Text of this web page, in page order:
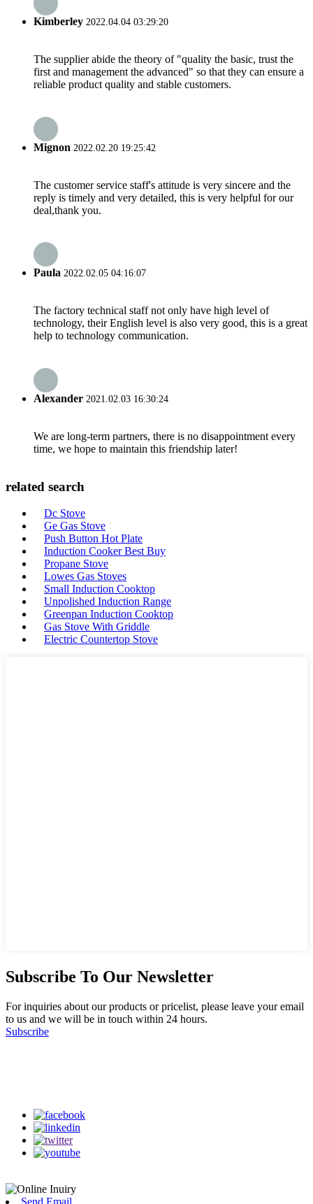
Kimberley 2022.04.04 03:29:20
The supplier abide the theory of "quality the basic, trust the
first and management the advanced" so that they can ensure a
reliable product quality and stable customers.
Mignon 2022.02.20 19:25:42
The customer service staff's attitude is very sincere and the
reply is timely and very detailed, this is very helpful for our
deal,thank you.
Paula 2022.02.05 04:16:07
The factory technical staff not only have high level of
technology, their English level is also very good, this is a great
help to technology communication.
Alexander 2021.02.03 16:30:24
We are long-term partners, there is no disappointment every
time, we hope to maintain this friendship later!
related search
Dc Stove
Ge Gas Stove
Push Button Hot Plate
Induction Cooker Best Buy
Propane Stove
Lowes Gas Stoves
Small Induction Cooktop
Unpolished Induction Range
Greenpan Induction Cooktop
Gas Stove With Griddle
Electric Countertop Stove
Subscribe To Our Newsletter
For inquiries about our products or pricelist, please leave your email
to us and we will be in touch within 24 hours.
Subscribe
Send Email